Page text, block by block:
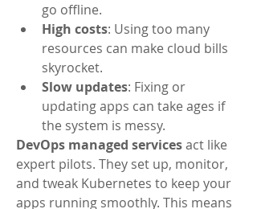
go offline.
High costs: Using too many
resources can make cloud bills
skyrocket.
Slow updates: Fixing or
updating apps can take ages if
the system is messy.
DevOps managed services act like
expert pilots. They set up, monitor,
and tweak Kubernetes to keep your
apps running smoothly. This means